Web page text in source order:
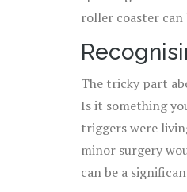
roller coaster can
The tricky part
Is it something
triggers were
minor surgery
can be a